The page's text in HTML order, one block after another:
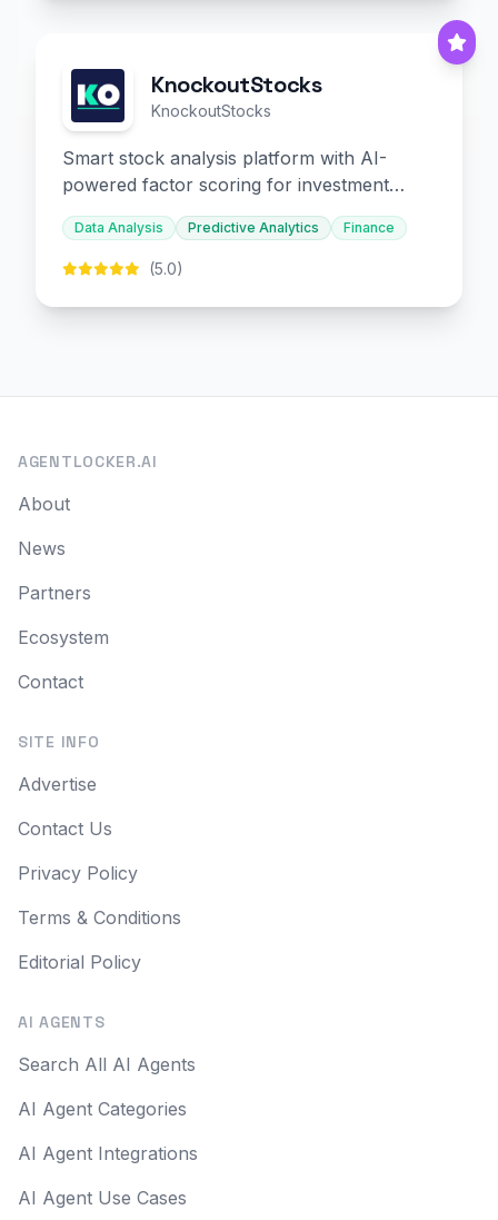
KnockoutStocks
KnockoutStocks
Smart stock analysis platform with AI-
powered factor scoring for investment
decision-making.
Data Analysis Predictive Analytics Finance
(5.0)
AGENTLOCKER.AI
About
News
Partners
Ecosystem
Contact
SITE INFO
Advertise
Contact Us
Privacy Policy
Terms & Conditions
Editorial Policy
AI AGENTS
Search All AI Agents
AI Agent Categories
AI Agent Integrations
AI Agent Use Cases